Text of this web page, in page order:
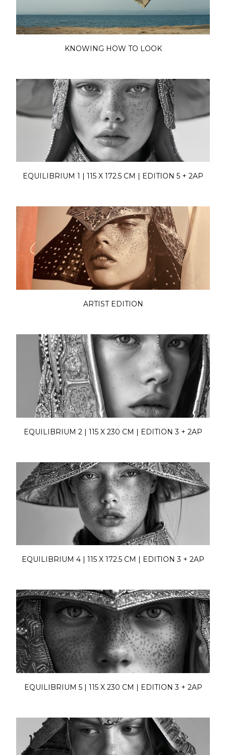
KNOWING HOW TO LOOK
EQUILIBRIUM 1 | 115 X 172.5 CM | EDITION 5 + 2AP
ARTIST EDITION
EQUILIBRIUM 2 | 115 X 230 CM | EDITION 3 + 2AP
EQUILIBRIUM 4 | 115 X 172.5 CM | EDITION 3 + 2AP
EQUILIBRIUM 5 | 115 X 230 CM | EDITION 3 + 2AP